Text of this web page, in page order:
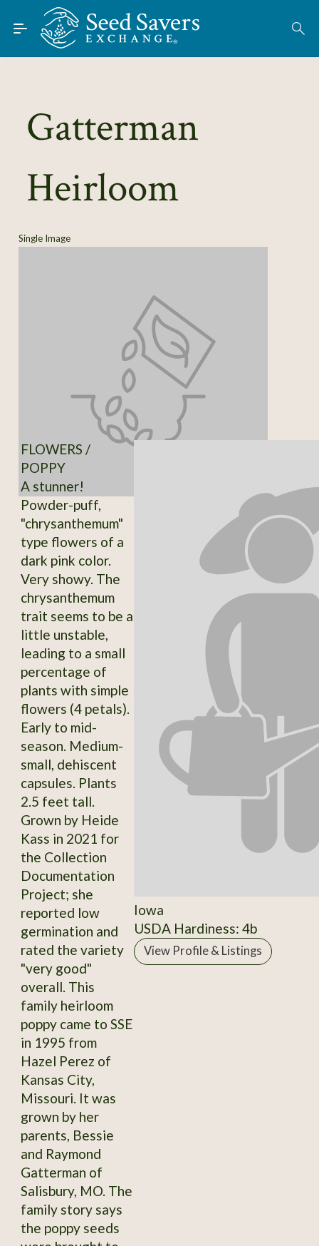
Skip to Main Content
Find Seeds
About
Learn
Gatterman
Heirloom
Single Image
FLOWERS /
POPPY
A stunner!
Powder-puff,
"chrysanthemum"
type flowers of a
dark pink color.
Very showy. The
chrysanthemum
trait seems to be a
little unstable,
leading to a small
percentage of
plants with simple
flowers (4 petals).
Early to mid-
season. Medium-
small, dehiscent
capsules. Plants
2.5 feet tall.
Grown by Heide
Kass in 2021 for
the Collection
Documentation
Project; she
reported low
germination and
rated the variety
"very good"
overall. This
family heirloom
poppy came to SSE
in 1995 from
Hazel Perez of
Kansas City,
Missouri. It was
grown by her
parents, Bessie
and Raymond
Gatterman of
Salisbury, MO. The
family story says
the poppy seeds
Iowa
USDA Hardiness: 4b
View Profile & Listings